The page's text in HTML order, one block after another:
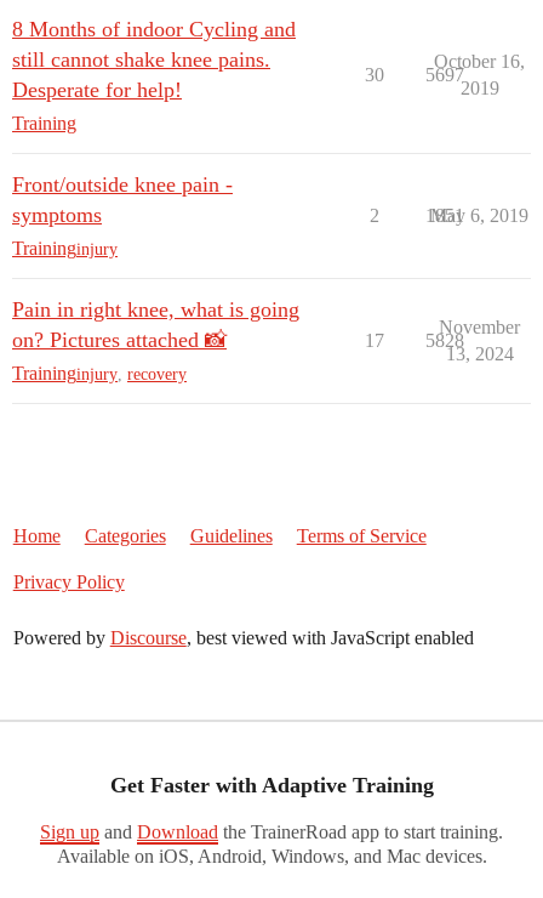
8 Months of indoor Cycling and
still cannot shake knee pains.
Desperate for help!
Training
30 5697
October 16,
2019
Front/outside knee pain -
symptoms
Traininginjury
2 1851
May 6, 2019
Pain in right knee, what is going
on? Pictures attached 📸
Traininginjury recovery
17 5828
November
13, 2024
Home Categories Guidelines Terms of Service
Privacy Policy
Powered by Discourse, best viewed with JavaScript enabled
Get Faster with Adaptive Training
Sign up and Download the TrainerRoad app to start training.
Available on iOS, Android, Windows, and Mac devices.